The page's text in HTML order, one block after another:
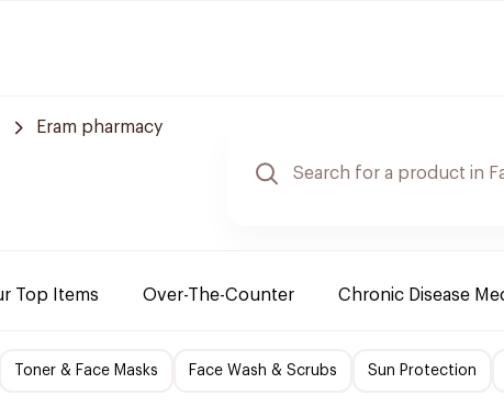
Eram pharmacy
Top Items Over-The-Counter Chronic Disease
Toner & Face Masks Face Wash & Scrubs Sun Protection